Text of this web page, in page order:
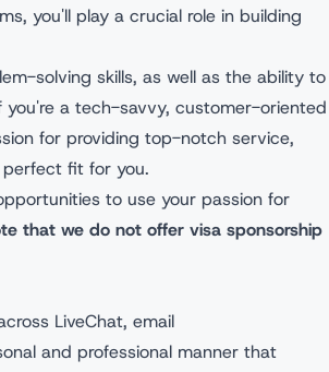
you'll play a crucial role in building
solving skills, as well as the ability to
you're a tech-savvy, customer-oriented
for providing top-notch service,
fit for you.
to use your passion for
that we do not offer visa sponsorship
LiveChat, email
and professional manner that